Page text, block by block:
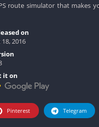
route simulator that
on
18, 2016
it on
Pinterest Telegram